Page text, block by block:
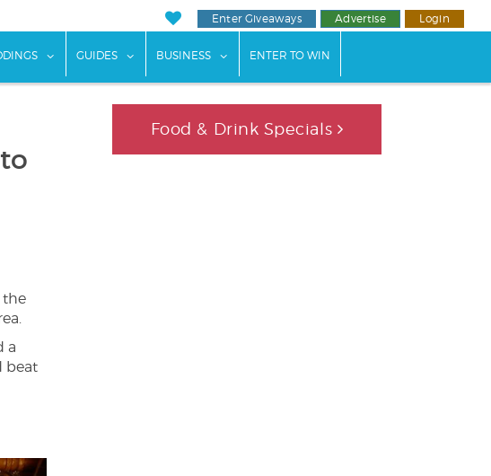
Enter Giveaways Advertise Login
for "Events"
show submenu for "Weddings"
GUIDES show submenu for "Guides"
BUSINESS show submenu for "Business"
ENTER TO WIN
the
a
beat
Food & Drink Specials